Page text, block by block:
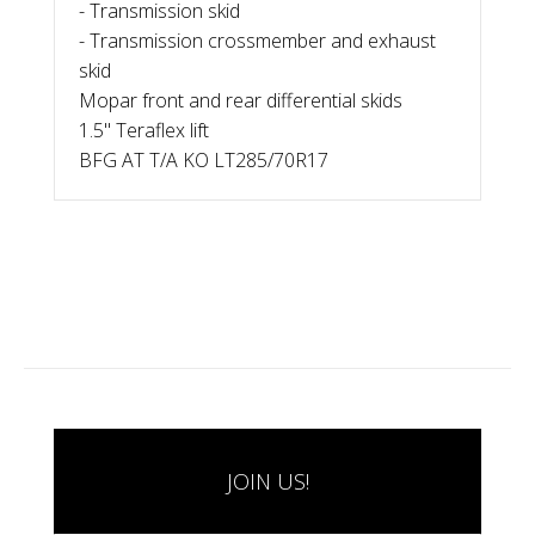
- Transmission skid
- Transmission crossmember and exhaust
skid
Mopar front and rear differential skids
1.5" Teraflex lift
BFG AT T/A KO LT285/70R17
JOIN US!